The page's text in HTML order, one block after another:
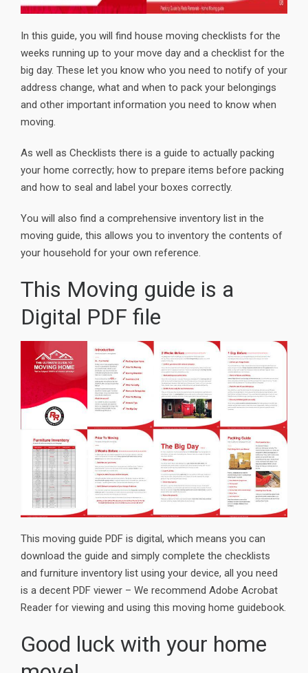
In this guide, you will find house moving checklists for the
weeks running up to your move day and a checklist for the
big day. These let you know who you need to notify of your
address change, what and when to pack your belongings
and other important information you need to know when
moving.
As well as Checklists there is a guide to actually packing
your home correctly; how to prepare items before packing
and how to seal and label your boxes correctly.
You will also find a comprehensive inventory list in the
moving guide, this allows you to inventory the contents of
your household for your own reference.
This Moving guide is a
Digital PDF file
This moving guide PDF is digital, which means you can
download the guide and simply complete the checklists
and furniture inventory list using your device, all you need
is a decent PDF viewer – We recommend Adobe Acrobat
Reader for viewing and using this moving home guidebook.
Good luck with your home